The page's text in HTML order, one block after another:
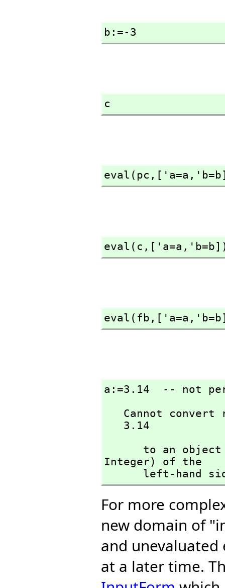
b:=-3
c
eval(pc, ['a=a,
eval(c, ['a=a,
eval(fb, ['a=a,
a:=3.14  -- not
   3.14
to an
Integer) of the
left-hand
For more
new domain of
and unevaluated
at a later time.